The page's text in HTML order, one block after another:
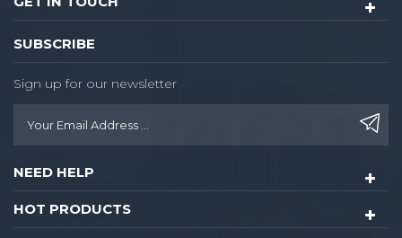
SUBSCRIBE
Sign up for our newsletter
NEED HELP
HOT PRODUCTS